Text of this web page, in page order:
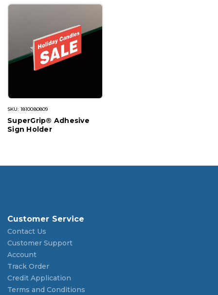
SKU: 1810080809
SuperGrip® Adhesive
Sign Holder
Customer Service
Contact Us
Customer Support
Account
Track Order
Credit Application
Terms and Conditions